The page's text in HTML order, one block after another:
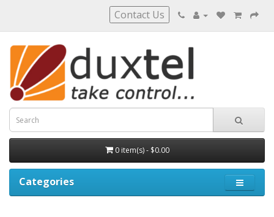
Contact Us
0 item(s) - $0.00
Categories